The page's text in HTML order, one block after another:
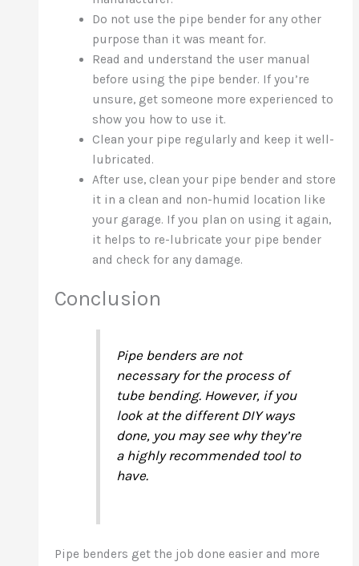
Do not use the pipe bender for any other
purpose than it was meant for.
Read and understand the user manual
before using the pipe bender. If you’re
unsure, get someone more experienced to
show you how to use it.
Clean your pipe regularly and keep it well-
lubricated.
After use, clean your pipe bender and store
it in a clean and non-humid location like
your garage. If you plan on using it again,
it helps to re-lubricate your pipe bender
and check for any damage.
Conclusion
Pipe benders are not
necessary for the process of
tube bending. However, if you
look at the different DIY ways
done, you may see why they’re
a highly recommended tool to
have.
Pipe benders get the job done easier and more